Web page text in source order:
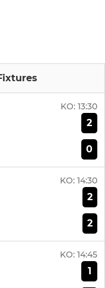
KO: 13:30
2
0
KO: 14:30
2
2
KO: 14:45
1